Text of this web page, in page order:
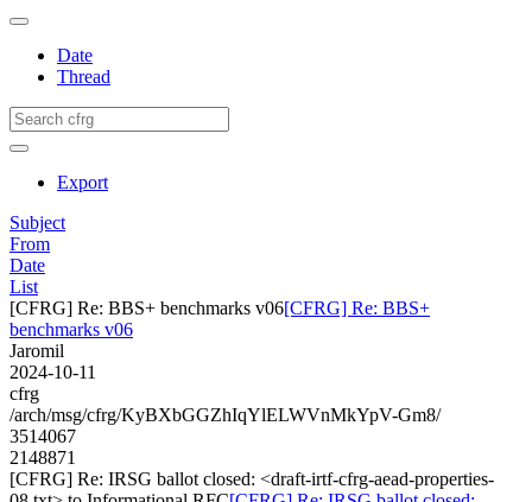
Date
Thread
Export
Subject
From
Date
List
[CFRG] Re: BBS+ benchmarks v06[CFRG] Re: BBS+
benchmarks v06
Jaromil
2024-10-11
cfrg
/arch/msg/cfrg/KyBXbGGZhIqYlELWVnMkYpV-Gm8/
3514067
2148871
[CFRG] Re: IRSG ballot closed: <draft-irtf-cfrg-aead-properties-